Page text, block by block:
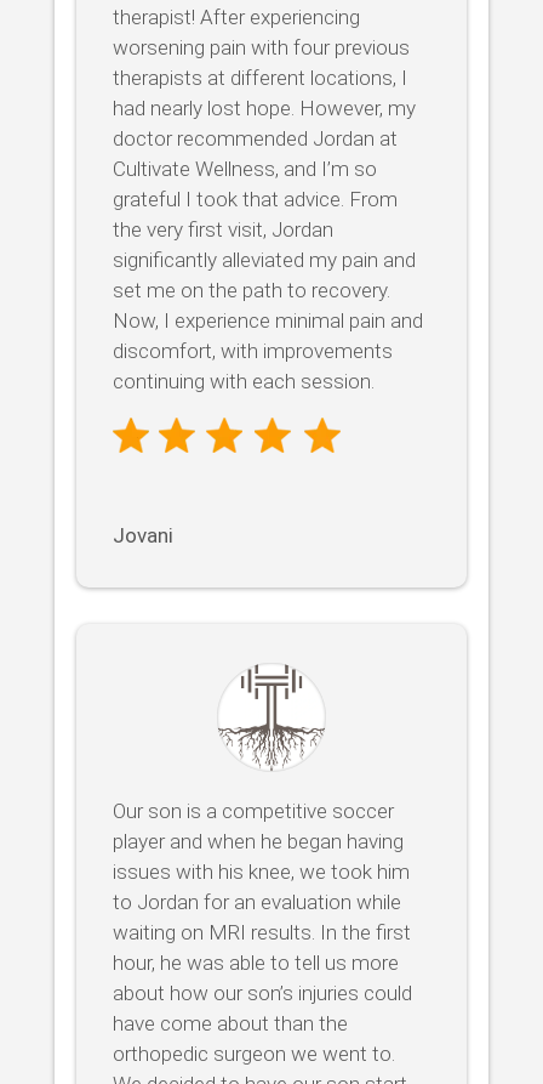
therapist! After experiencing
worsening pain with four previous
therapists at different locations, I
had nearly lost hope. However, my
doctor recommended Jordan at
Cultivate Wellness, and I’m so
grateful I took that advice. From
the very first visit, Jordan
significantly alleviated my pain and
set me on the path to recovery.
Now, I experience minimal pain and
discomfort, with improvements
continuing with each session.
Jovani
Our son is a competitive soccer
player and when he began having
issues with his knee, we took him
to Jordan for an evaluation while
waiting on MRI results. In the first
hour, he was able to tell us more
about how our son’s injuries could
have come about than the
orthopedic surgeon we went to.